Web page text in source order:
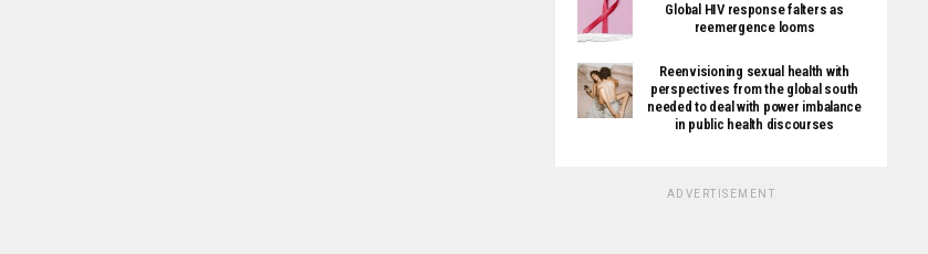
Global HIV response falters as
reemergence looms
Reenvisioning sexual health with
perspectives from the global south
needed to deal with power imbalance
in public health discourses
ADVERTISEMENT